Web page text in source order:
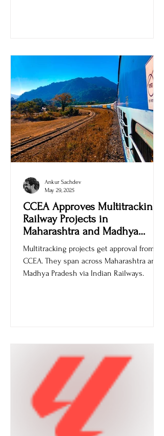
CCEA Approves Multitracking
Railway Projects in
Maharashtra and Madhya
Pradesh
Multitracking projects get approval from
CCEA. They span across Maharashtra and
May 29, 2025